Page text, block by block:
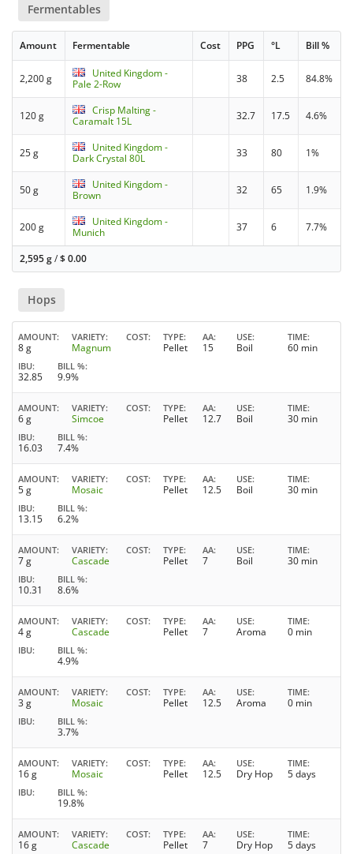
Fermentables
Amount Fermentable Cost PPG °L Bill %
2,200 g
United Kingdom -
Pale 2-Row
38 2.5 84.8%
120 g
Crisp Malting -
Caramalt 15L
32.7 17.5 4.6%
25 g
United Kingdom -
Dark Crystal 80L
33 80 1%
50 g
United Kingdom -
Brown
32 65 1.9%
200 g
United Kingdom -
Munich
37 6 7.7%
2,595 g/$0.00
Hops
AMOUNT
8 g
VARIETY
Magnum
COST TYPE
Pellet
AA
15
USE
Boil
TIME
60 min
IBU
32.85
BILL %
9.9%
AMOUNT
6 g
VARIETY
Simcoe
COST TYPE
Pellet
AA
12.7
USE
Boil
TIME
30 min
IBU
16.03
BILL %
7.4%
AMOUNT
5 g
VARIETY
Mosaic
COST TYPE
Pellet
AA
12.5
USE
Boil
TIME
30 min
IBU
13.15
BILL %
6.2%
AMOUNT
7 g
VARIETY
Cascade
COST TYPE
Pellet
AA
7
USE
Boil
TIME
30 min
IBU
10.31
BILL %
8.6%
AMOUNT
4 g
VARIETY
Cascade
COST TYPE
Pellet
AA
7
USE
Aroma
TIME
0 min
IBU BILL %
4.9%
AMOUNT
3 g
VARIETY
Mosaic
COST TYPE
Pellet
AA
12.5
USE
Aroma
TIME
0 min
IBU BILL %
3.7%
AMOUNT
16 g
VARIETY
Mosaic
COST TYPE
Pellet
AA
12.5
USE
Dry Hop
TIME
5 days
IBU BILL %
19.8%
AMOUNT
16 g
VARIETY
Cascade
COST TYPE
Pellet
AA
7
USE
Dry Hop
TIME
5 days